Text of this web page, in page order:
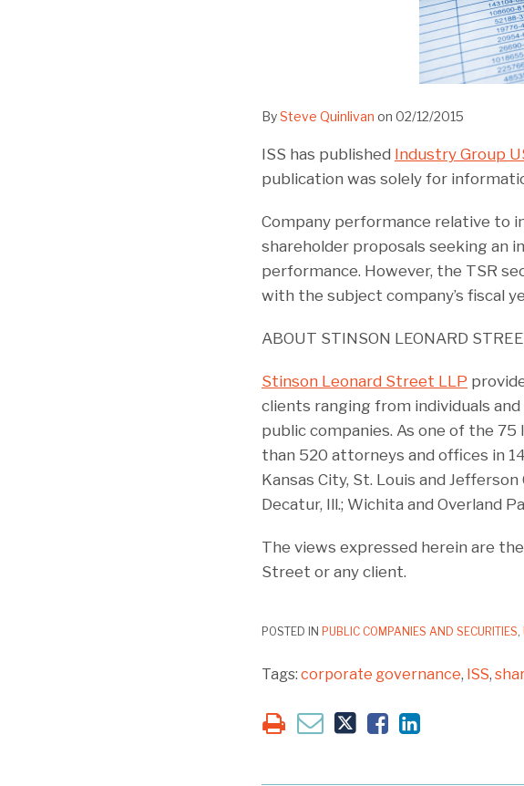
BySteve Quinlivan on 02/12/2015
ISS has published Industry Group
publication was solely for
Company performance relative to
shareholder proposals seeking an
performance. However, the TSR
with the subject company’s fiscal
ABOUT STINSON LEONARD
Stinson Leonard Street LLP
clients ranging from individuals
public companies. As one of the
than 520 attorneys and offices in
Kansas City, St. Louis and Jefferson
Decatur, Ill.; Wichita and Overland
The views expressed herein are
Street or any client.
POSTED IN PUBLIC COMPANIES AND SECURITIES,
Tags: corporate governance, ISS,